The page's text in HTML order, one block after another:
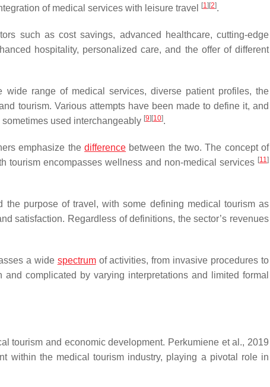
of medical services with leisure travel
[1] [2].
such as cost savings, advanced healthcare, cutting-edge
hospitality, personalized care, and the offer of different
range of medical services, diverse patient profiles, the
tourism. Various attempts have been made to define it, and
used interchangeably [9] [10].
emphasize thedifference between the two. The concept of
tourism encompasses wellness and non-medical services [11]
purpose of travel, with some defining medical tourism as
satisfaction. Regardless of definitions, the sector’s revenues
a wide spectrumof activities, from invasive procedures to
complicated by varying interpretations and limited formal
tourism and economic development. Perkumiene et al., 2019
within the medical tourism industry, playing a pivotal role in